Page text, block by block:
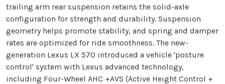
trailing arm rear suspension retains the solid-axle
configuration for strength and durability. Suspension
geometry helps promote stability, and spring and damper
rates are optimized for ride smoothness. The new-
generation Lexus LX 570 introduced a vehicle 'posture
control' system with Lexus advanced technology,
including Four-Wheel AHC +AVS (Active Height Control +